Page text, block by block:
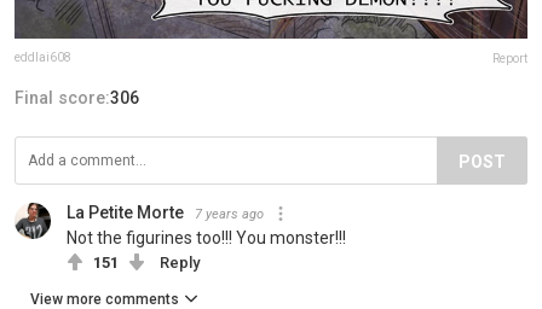
eddlai608 Report
Final score:306
POST
La Petite Morte 7 years ago
Not the figurines too!!! You monster!!!
151 Reply
View more comments